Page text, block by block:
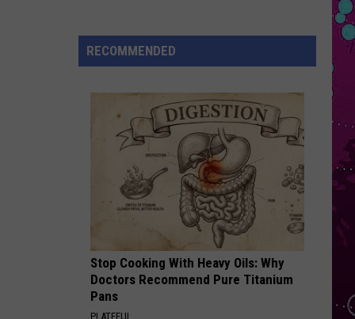
SheeranPerfect (Acoustic) - Single
VIEW ALL RECENTLY PLAYED SONGS
Tickets
RECOMMENDED
Stop Cooking With Heavy Oils: Why
Doctors Recommend Pure Titanium
Pans
PLATEFUL